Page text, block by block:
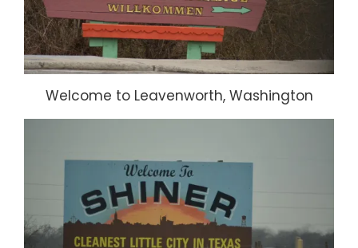
Welcome to Leavenworth, Washington